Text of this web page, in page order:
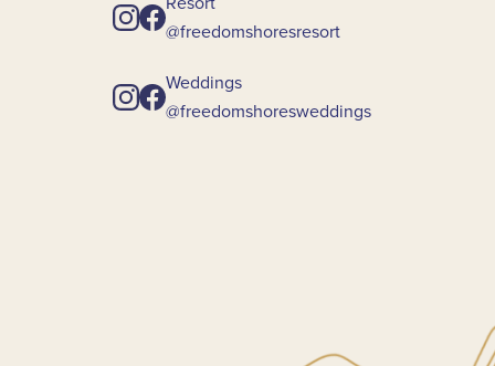
@freedomshoresresort
Weddings
@freedomshoresweddings